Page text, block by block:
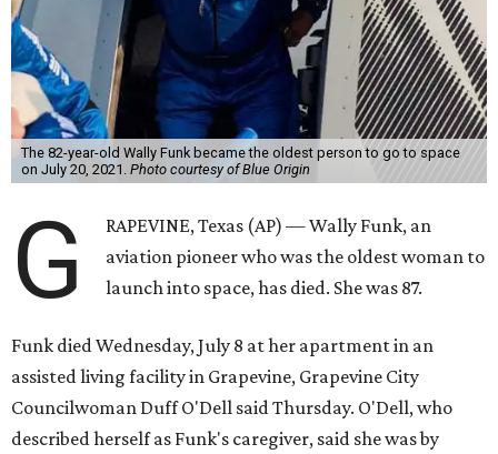
The 82-year-old Wally Funk became the oldest person to go to space
on July 20, 2021. Photo courtesy of Blue Origin
G
RAPEVINE, Texas (AP) — Wally Funk, an
aviation pioneer who was the oldest woman to
launch into space, has died. She was 87.
Funk died Wednesday, July 8 at her apartment in an
assisted living facility in Grapevine, Grapevine City
Councilwoman Duff O'Dell said Thursday. O'Dell, who
described herself as Funk's caregiver, said she was by